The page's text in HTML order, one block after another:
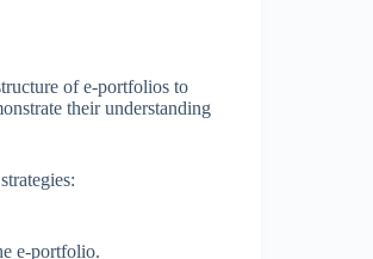
of e-portfolios to
their understanding
e-portfolio.